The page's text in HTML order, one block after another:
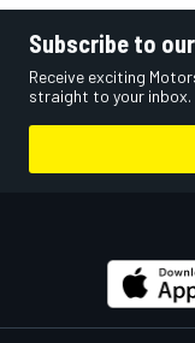
Subscribe to
Receive exciting
straight to your inbox.